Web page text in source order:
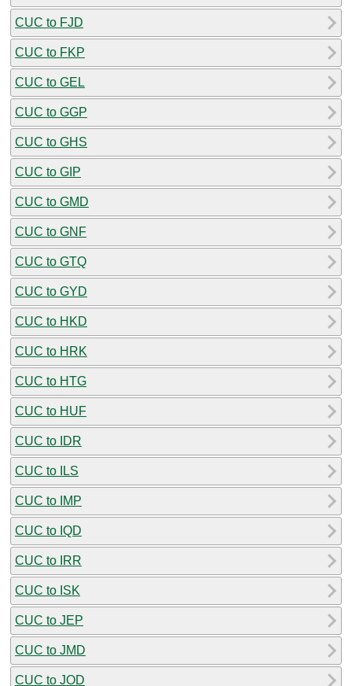
CUC to FJD
CUC to FKP
CUC to GEL
CUC to GGP
CUC to GHS
CUC to GIP
CUC to GMD
CUC to GNF
CUC to GTQ
CUC to GYD
CUC to HKD
CUC to HRK
CUC to HTG
CUC to HUF
CUC to IDR
CUC to ILS
CUC to IMP
CUC to IQD
CUC to IRR
CUC to ISK
CUC to JEP
CUC to JMD
CUC to JOD